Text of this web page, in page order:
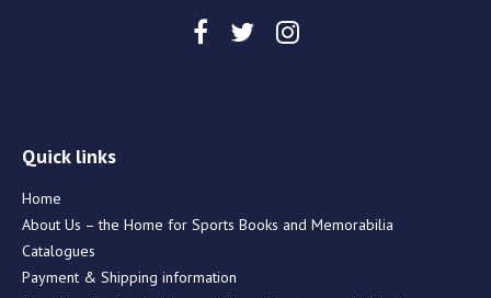
Quick links
Home
About Us – the Home for Sports Books and Memorabilia
Catalogues
Payment & Shipping information